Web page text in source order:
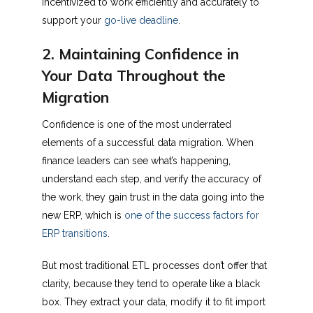
incentivized to work efficiently and accurately to
support your go-live deadline.
2. Maintaining Confidence in
Your Data Throughout the
Migration
Confidence is one of the most underrated
elements of a successful data migration. When
finance leaders can see what’s happening,
understand each step, and verify the accuracy of
the work, they gain trust in the data going into the
new ERP, which is one of the success factors for
ERP transitions.
But most traditional ETL processes don’t offer that
clarity, because they tend to operate like a black
box. They extract your data, modify it to fit import